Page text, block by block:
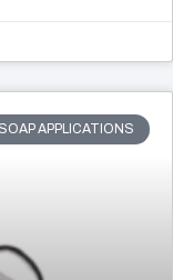
SOAP APPLICATIONS